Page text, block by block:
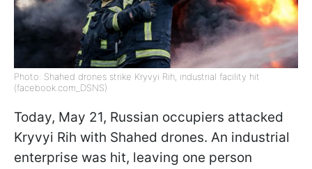
Photo: Shahed drones strike Kryvyi Rih, industrial facility hit
(facebook.com_DSNS)
Today, May 21, Russian occupiers attacked
Kryvyi Rih with Shahed drones. An industrial
enterprise was hit, leaving one person